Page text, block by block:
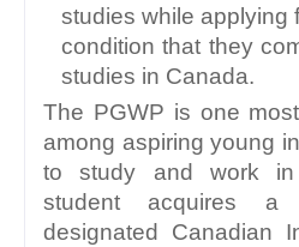
studies while applying
condition that they
studies in Canada.
The PGWP is one
among aspiring young
to study and work
student acquires
designated Canadian